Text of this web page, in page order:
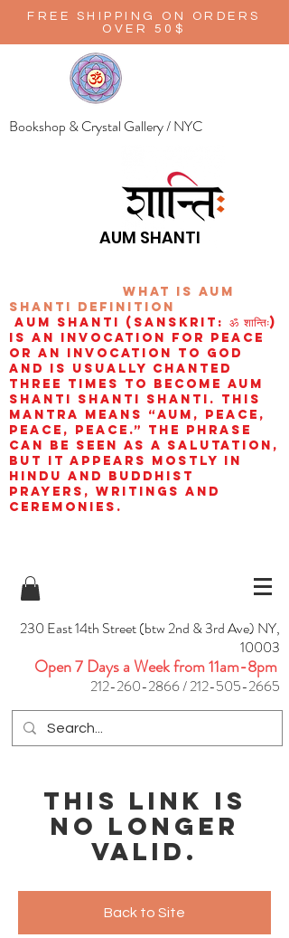
FREE SHIPPING ON ORDERS
OVER 50$
Bookshop & Crystal Gallery / NYC
AUM SHANTI
wHAT IS aUM
sHANTI definition
AUM Shanti (Sanskrit: ॐ शान्तिः)
is an invocation for peace
or an invocation to God
and is usually chanted
three times to become aum
shanti shanti shanti. This
mantra means “AUM, peace,
peace, peace.” The phrase
can be seen as a salutation,
but it appears mostly in
Hindu and Buddhist
prayers, writings and
ceremonies.
230 East 14th Street (btw 2nd & 3rd Ave) NY,
10003
Open 7 Days a Week from 11am-8pm
212-260-2866/212-505-2665
This link is
no longer
valid.
Back to Site